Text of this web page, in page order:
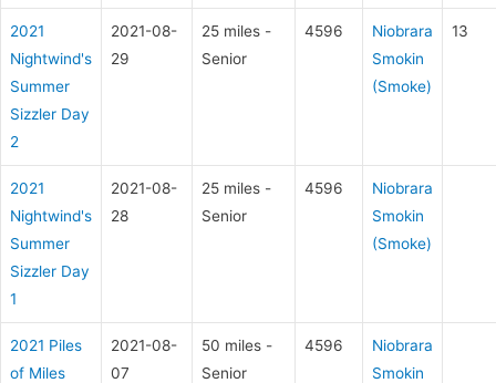
2021
Nightwind's
Summer
Sizzler Day
2
2021-08-
29
25 miles -
Senior
4596
Niobrara
Smokin
(Smoke)
13
2021
Nightwind's
Summer
Sizzler Day
1
2021-08-
28
25 miles -
Senior
4596
Niobrara
Smokin
(Smoke)
2021 Piles
of Miles
2021-08-
07
50 miles -
Senior
4596
Niobrara
Smokin